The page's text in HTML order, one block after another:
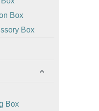
Box
Box
Box